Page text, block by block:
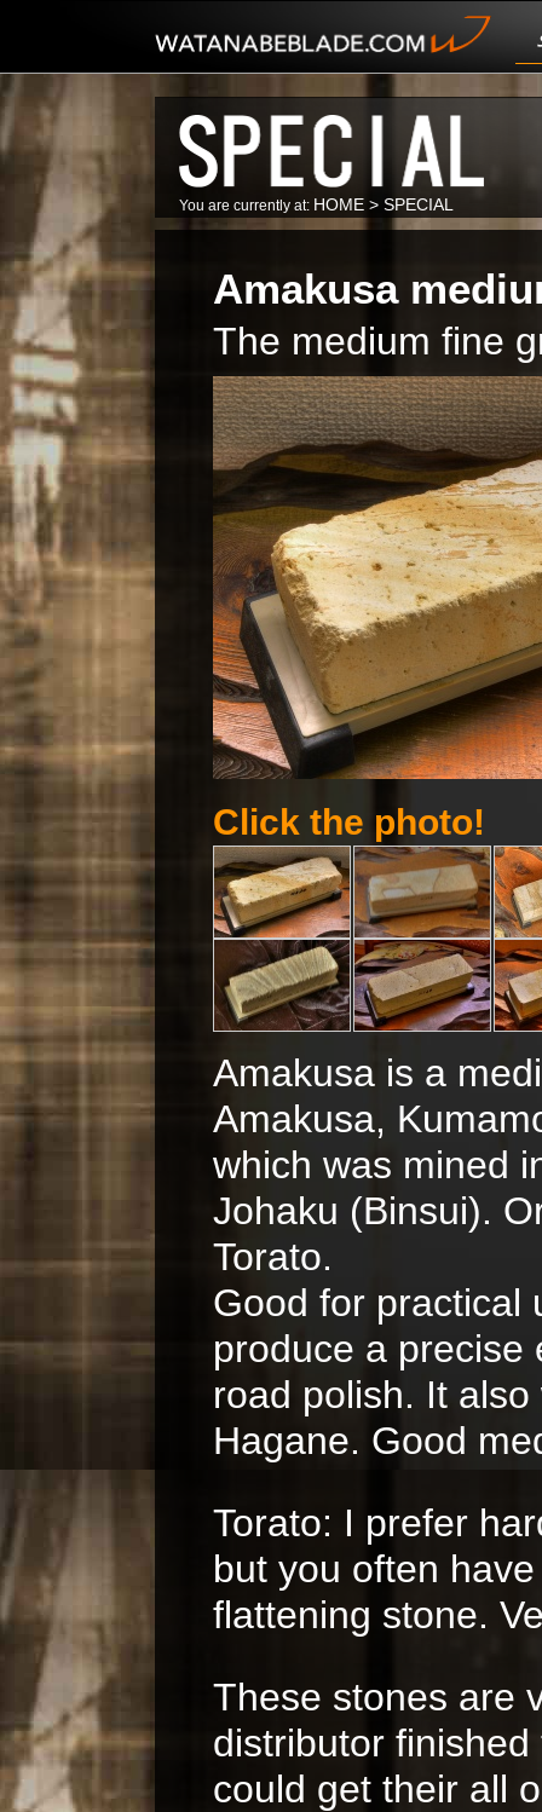
You are currently at: HOME > SPECIAL
Amakusa
The medium fine
Click the photo!
Amakusa is a
Amakusa,
which was mined
Johaku (Binsui).
Torato.
Good for practical
produce a precise
road polish. It
Hagane. Good
Torato: I prefer
but you often
flattening stone.
These stones are
distributor
could get their all